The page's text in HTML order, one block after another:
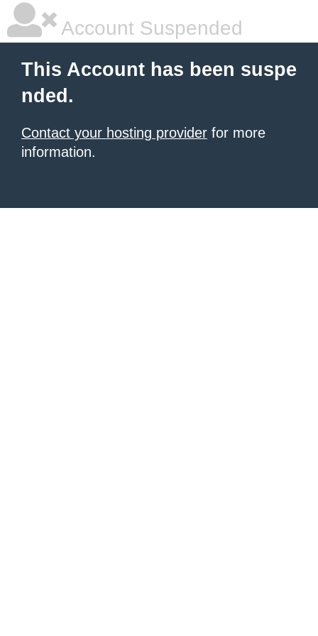
Account Suspended
This Account has been suspe
nded.
Contact your hosting provider for more
information.